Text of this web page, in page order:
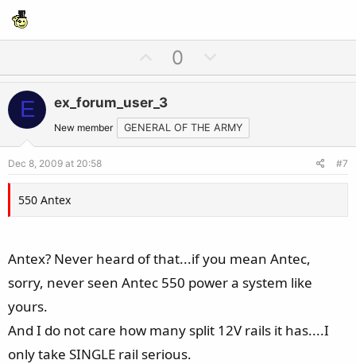
p
v
o
t
e
0
o
n
v
o
E ex_forum_user_3
New member GENERAL OF THE ARMY
Dec 8, 2009 at 20:58 #7
550 Antex
Antex? Never heard of that...if you mean Antec,
sorry, never seen Antec 550 power a system like
yours.
And I do not care how many split 12V rails it has....I
only take SINGLE rail serious.